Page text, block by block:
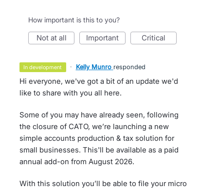
How important is this to you?
not at all important critical
in development · Kelly Munro responded
Hi everyone, we've got a bit of an update we'd
like to share with you all here.
Some of you may have already seen, following
the closure of CATO, we’re launching a new
simple accounts production & tax solution for
small businesses. This'll be available as a paid
annual add-on from August 2026.
With this solution you’ll be able to file your micro